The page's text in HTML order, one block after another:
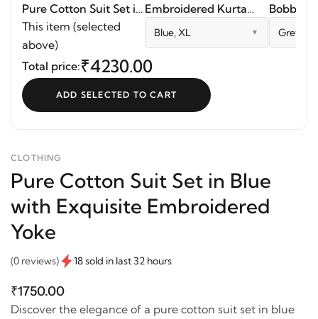
Pure Cotton Suit Set in
Blue with Exquisite
Embroidered Yoke
This item (selected
above)
Embroidered Kurta
Palazzo Set
Blue, XL
Bobbin
Grey
Total price:₹4230.00
ADD SELECTED TO CART
CLOTHING
Pure Cotton Suit Set in Blue
with Exquisite Embroidered
Yoke
(0 reviews) 18 sold in last 32 hours
₹1750.00
Discover the elegance of a pure cotton suit set in blue